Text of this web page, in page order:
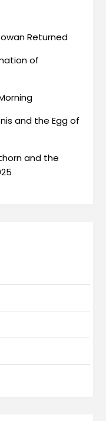
Returned
of
and the Egg of
and the